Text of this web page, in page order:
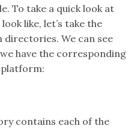
To take a quick look at
like, let’s take the
We can see
have the corresponding
contains each of the